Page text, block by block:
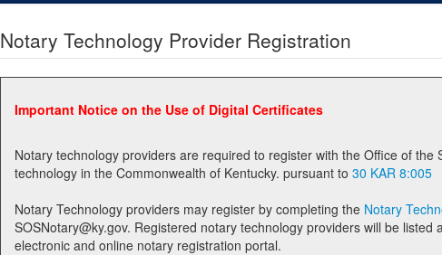
Notary Technology Provider Registration
Important Notice on the Use of Digital Certificates
Notary technology providers are required to register with the Office of the Secretary of State prior to providing notary
technology in the Commonwealth of Kentucky. pursuant to 30 KAR 8:005
Notary Technology providers may register by completing the Notary
SOSNotary@ky.gov. Registered notary technology providers will be listed as available providers for registrants on the
electronic and online notary registration portal.